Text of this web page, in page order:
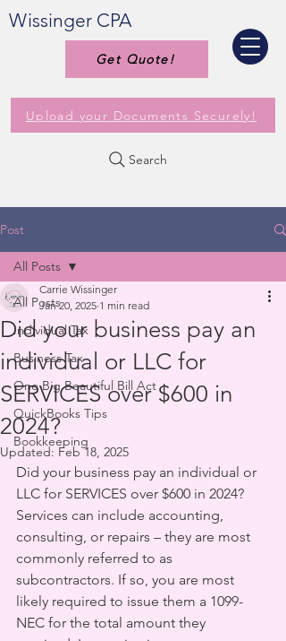
Upload your Documents Securely!
Get Quote!
Wissinger CPA
Search
Post
All Posts
Individual Tax
Business Tax
One Big Beautiful Bill Act
QuickBooks Tips
Bookkeeping
All Posts
Did your business pay an
individual or LLC for
SERVICES over $600 in
2024?
Carrie Wissinger
Jan 20, 2025 1 min read
Updated: Feb 18, 2025
Did your business pay an individual or
LLC for SERVICES over $600 in 2024?
Services can include accounting,
consulting, or repairs – they are most
commonly referred to as
subcontractors. If so, you are most
likely required to issue them a 1099-
NEC for the total amount they